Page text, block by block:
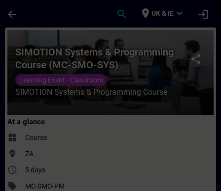
arrow_back search place UK & IE expand_more login
Course - SIMOTION Systems &
share
SIMOTION Systems & Programming
Course (MC-SMO-SYS)
Learning Event - Classroom
SIMOTION Systems & Programming Course
At a glance
widgets Course
where_to_vote ZA
access_time 5 days
sell MC-SMO-PM